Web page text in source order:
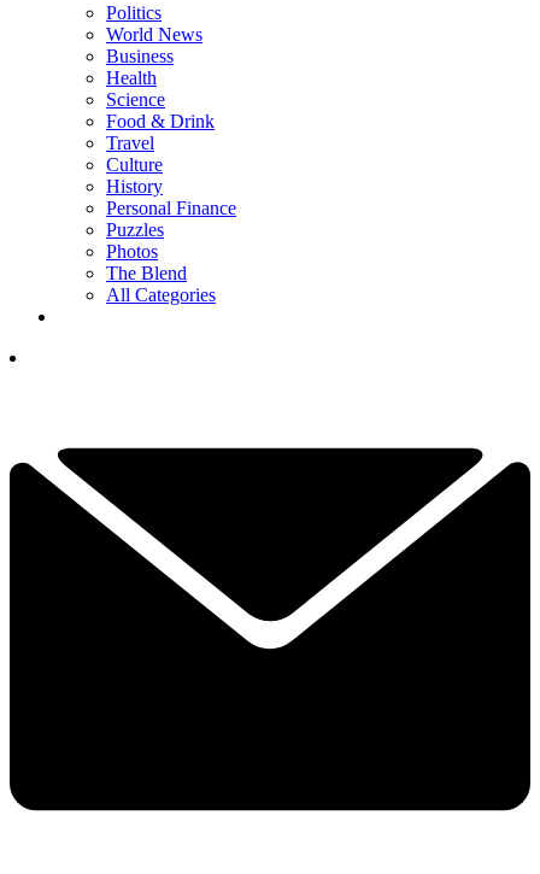
Politics
World News
Business
Health
Science
Food & Drink
Travel
Culture
History
Personal Finance
Puzzles
Photos
The Blend
All Categories